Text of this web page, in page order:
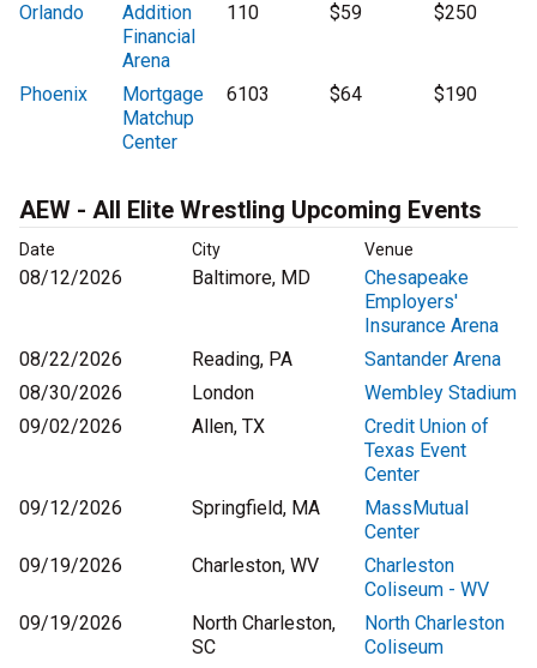
Orlando
Addition
Financial
Arena
110 $59 $250
Phoenix
Mortgage
Matchup
Center
6103 $64 $190
AEW - All Elite Wrestling Upcoming Events
Date City Venue
08/12/2026 Baltimore, MD
Chesapeake
Employers'
Insurance Arena
08/22/2026
Reading, PA
Santander Arena
08/30/2026
London
Wembley Stadium
09/02/2026
Allen, TX
Credit Union of
Texas Event
Center
09/12/2026
Springfield, MA
MassMutual
Center
09/19/2026
Charleston, WV
Charleston
Coliseum - WV
09/19/2026
North Charleston,
SC
North Charleston
Coliseum